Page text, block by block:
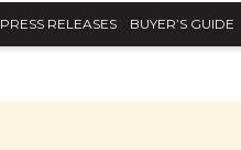
PRESS RELEASES BUYER’S GUIDE